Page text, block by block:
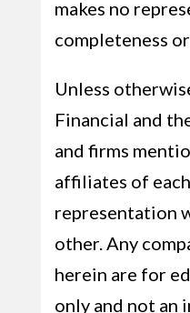
makes no
completeness
Unless
Financial and
and firms
affiliates of
representation
other. Any
herein are for
only and not an